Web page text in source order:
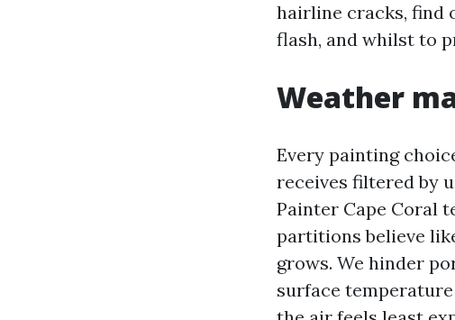
hairline cracks, find
flash, and whilst to
Weather
Every painting
receives filtered by
Painter Cape Coral
partitions believe
grows. We hinder
surface temperature